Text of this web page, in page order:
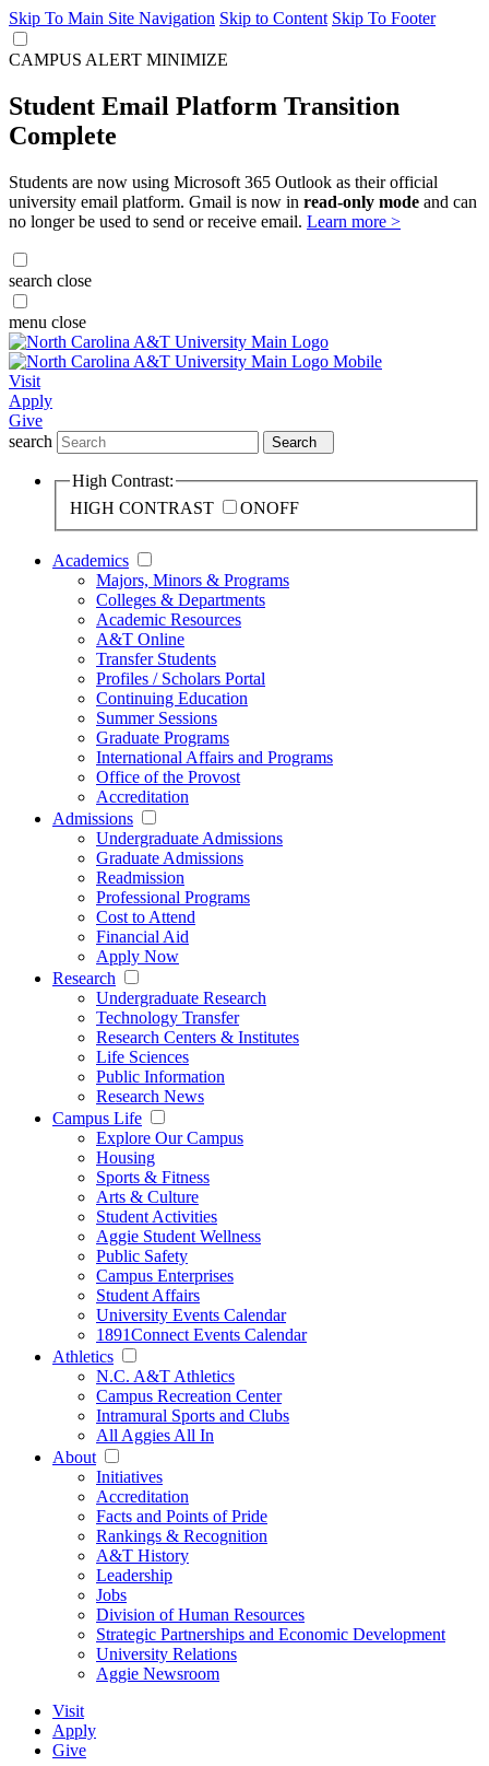
Skip To Main Site Navigation Skip to Content Skip To Footer
CAMPUS ALERT MINIMIZE
Student Email Platform Transition
Complete
Students are now using Microsoft 365 Outlook as their official
university email platform. Gmail is now in read-only mode and can
no longer be used to send or receive email. Learn more >
search close
menu close
Visit
Apply
Give
search
Search
High Contrast:
HIGH CONTRAST
ONOFF
Academics
Majors, Minors & Programs
Colleges & Departments
Academic Resources
A&T Online
Transfer Students
Profiles / Scholars Portal
Continuing Education
Summer Sessions
Graduate Programs
International Affairs and Programs
Office of the Provost
Accreditation
Admissions
Undergraduate Admissions
Graduate Admissions
Readmission
Professional Programs
Cost to Attend
Financial Aid
Apply Now
Research
Undergraduate Research
Technology Transfer
Research Centers & Institutes
Life Sciences
Public Information
Research News
Campus Life
Explore Our Campus
Housing
Sports & Fitness
Arts & Culture
Student Activities
Aggie Student Wellness
Public Safety
Campus Enterprises
Student Affairs
University Events Calendar
1891Connect Events Calendar
Athletics
N.C. A&T Athletics
Campus Recreation Center
Intramural Sports and Clubs
All Aggies All In
About
Initiatives
Accreditation
Facts and Points of Pride
Rankings & Recognition
A&T History
Leadership
Jobs
Division of Human Resources
Strategic Partnerships and Economic Development
University Relations
Aggie Newsroom
Visit
Apply
Give